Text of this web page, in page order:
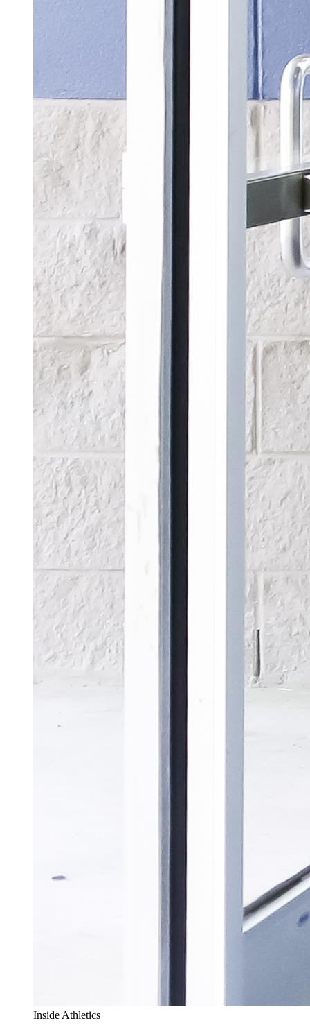
Inside Athletics